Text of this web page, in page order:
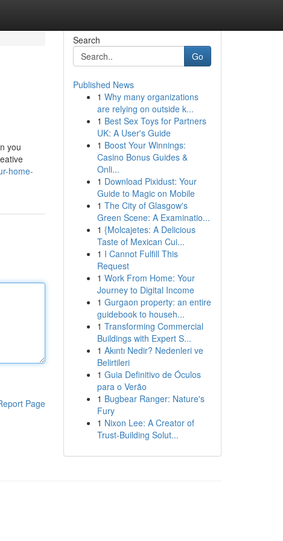
you
home-
Page
Search
Go
Published News
1 Why many organizations
are relying on outside k...
1 Best Sex Toys for Partners
UK: A User's Guide
1 Boost Your Winnings:
Casino Bonus Guides &
Onli...
1 Download Pixidust: Your
Guide to Magic on Mobile
1 The City of Glasgow's
Green Scene: A Examinatio...
1 {Molcajetes: A Delicious
Taste of Mexican Cui...
1 I Cannot Fulfill This
Request
1 Work From Home: Your
Journey to Digital Income
1 Gurgaon property: an entire
guidebook to househ...
1 Transforming Commercial
Buildings with Expert S...
1 Akıntı Nedir? Nedenleri ve
Belirtileri
1 Guia Definitivo de Óculos
para o Verão
1 Bugbear Ranger: Nature's
Fury
1 Nixon Lee: A Creator of
Trust-Building Solut...